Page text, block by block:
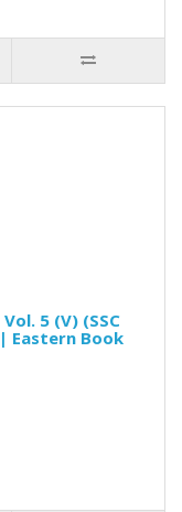
5 (V) (SSC
Eastern Book